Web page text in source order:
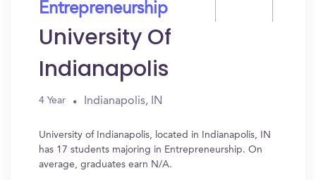
Entrepreneurship
University Of
Indianapolis
4 Year Indianapolis, IN
University of Indianapolis, located in Indianapolis, IN
has 17 students majoring in Entrepreneurship. On
average, graduates earn N/A.